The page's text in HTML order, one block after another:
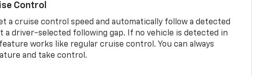
Control
a cruise control speed and automatically follow a detected
a driver-selected following gap. If no vehicle is detected in
works like regular cruise control. You can always
and take control.